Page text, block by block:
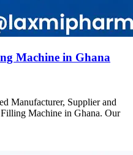
Machine in Ghana
Manufacturer, Supplier and
Machine in Ghana. Our